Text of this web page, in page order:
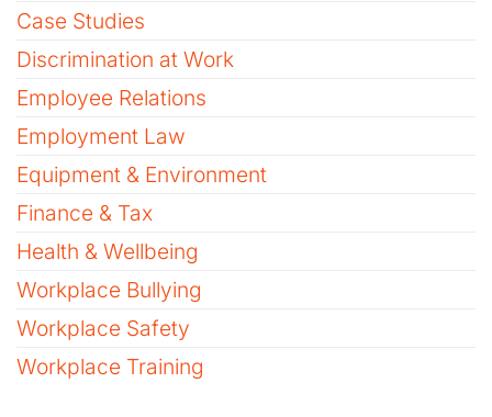
Case Studies
Discrimination at Work
Employee Relations
Employment Law
Equipment & Environment
Finance & Tax
Health & Wellbeing
Workplace Bullying
Workplace Safety
Workplace Training